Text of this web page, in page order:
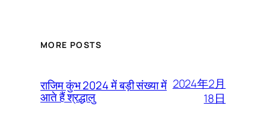
MORE POSTS
राजिम कुंभ 2024 में बड़ी संख्या में
आते हैं श्रद्धालु
2024年2月
18日